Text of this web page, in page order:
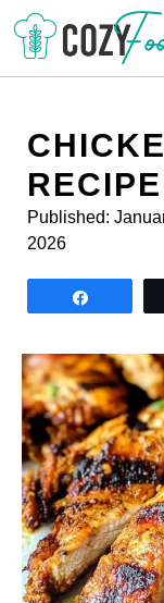
Skip
content
RECIPE
Published:
2026